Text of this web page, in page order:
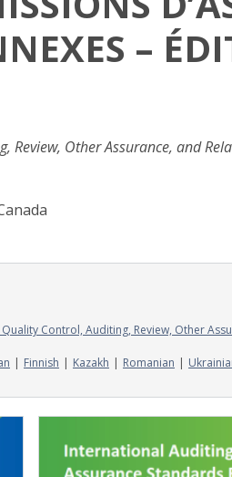
–
Other Assurance, and
Control, Auditing, Review, Other
Finnish Kazakh Romanian